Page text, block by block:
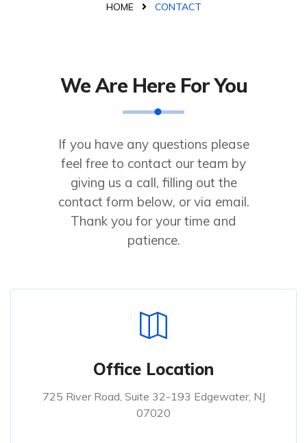
HOME CONTACT
We Are Here For You
If you have any questions please
feel free to contact our team by
giving us a call, filling out the
contact form below, or via email.
Thank you for your time and
patience.
Office Location
725 River Road, Suite 32-193 Edgewater, NJ
07020